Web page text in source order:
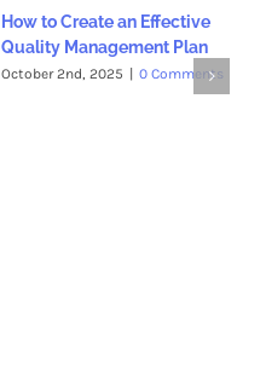
How to Create an Effective
Quality Management Plan
October 2nd, 2025 0 Comments